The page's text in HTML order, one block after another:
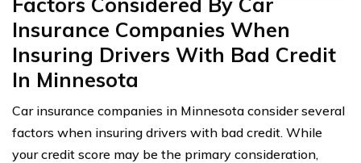
Insurance Companies When
Insuring Drivers With Bad Credit
In Minnesota
Car insurance companies in Minnesota consider several
factors when insuring drivers with bad credit. While
your credit score may be the primary consideration,